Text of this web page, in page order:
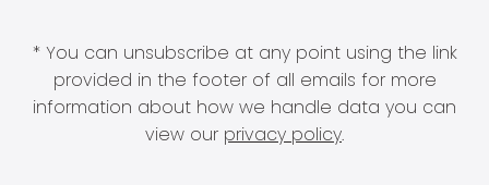
* You can unsubscribe at any point using the link
provided in the footer of all emails for more
information about how we handle data you can
view our privacy policy.